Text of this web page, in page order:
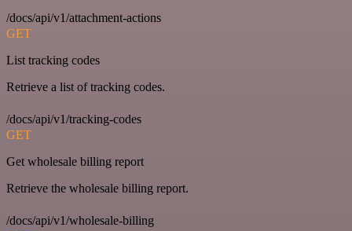
/docs/api/v1/attachment-actions
GET
List tracking codes
Retrieve a list of tracking codes.
/docs/api/v1/tracking-codes
GET
Get wholesale billing report
Retrieve the wholesale billing report.
/docs/api/v1/wholesale-billing